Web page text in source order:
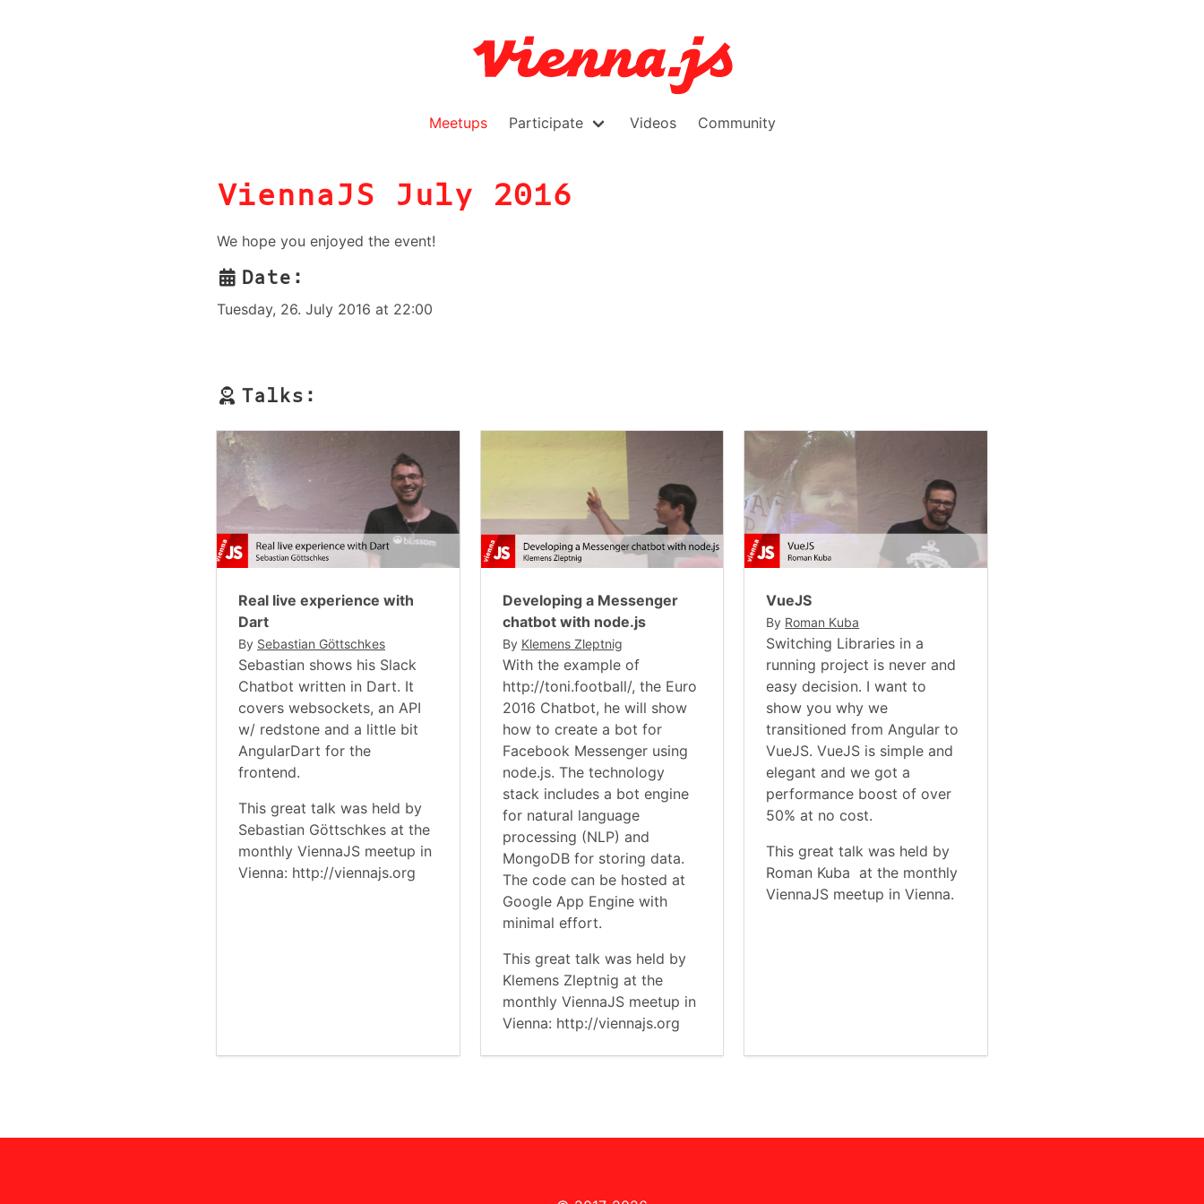
Meetups Participate Videos Community
ViennaJS July 2016
We hope you enjoyed the event!
Date:
Tuesday, 26. July 2016 at 22:00
Talks:
Real live experience with
Dart
By Sebastian Göttschkes
Sebastian shows his Slack
Chatbot written in Dart. It
covers websockets, an API
w/ redstone and a little bit
AngularDart for the
frontend.
This great talk was held by
Sebastian Göttschkes at the
monthly ViennaJS meetup in
Vienna: http://viennajs.org
Developing a Messenger
chatbot with node.js
By Klemens Zleptnig
With the example of
http://toni.football/, the Euro
2016 Chatbot, he will show
how to create a bot for
Facebook Messenger using
node.js. The technology
stack includes a bot engine
for natural language
processing (NLP) and
MongoDB for storing data.
The code can be hosted at
Google App Engine with
minimal effort.
This great talk was held by
Klemens Zleptnig at the
monthly ViennaJS meetup in
Vienna: http://viennajs.org
VueJS
By Roman Kuba
Switching Libraries in a
running project is never and
easy decision. I want to
show you why we
transitioned from Angular to
VueJS. VueJS is simple and
elegant and we got a
performance boost of over
50% at no cost.
This great talk was held by
Roman Kuba at the monthly
ViennaJS meetup in Vienna.